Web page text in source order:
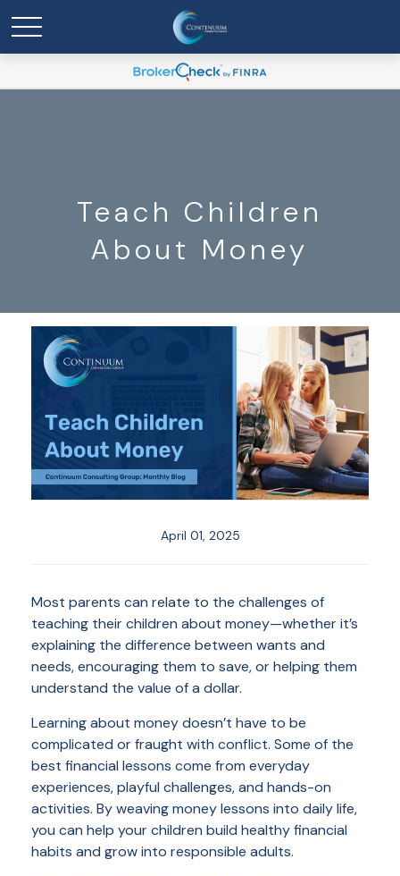
Teach Children
About Money
April 01, 2025
Most parents can relate to the challenges of
teaching their children about money—whether it’s
explaining the difference between wants and
needs, encouraging them to save, or helping them
understand the value of a dollar.
Learning about money doesn’t have to be
complicated or fraught with conflict. Some of the
best financial lessons come from everyday
experiences, playful challenges, and hands-on
activities. By weaving money lessons into daily life,
you can help your children build healthy financial
habits and grow into responsible adults.